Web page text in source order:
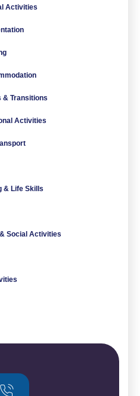
Activities
& Transitions
Activities
& Life Skills
Social Activities